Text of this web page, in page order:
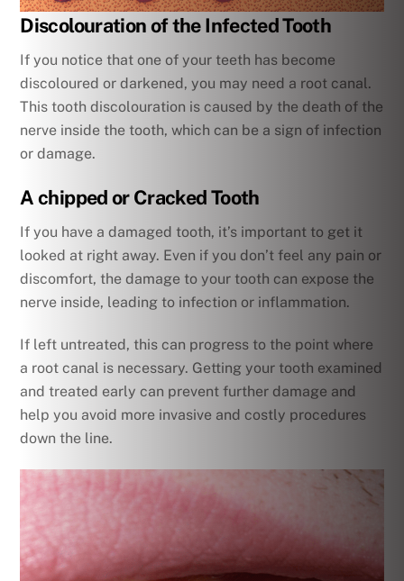
Discolouration of the Infected Tooth
If you notice that one of your teeth has become
discoloured or darkened, you may need a root canal.
This tooth discolouration is caused by the death of the
nerve inside the tooth, which can be a sign of infection
or damage.
A chipped or Cracked Tooth
If you have a damaged tooth, it’s important to get it
looked at right away. Even if you don’t feel any pain or
discomfort, the damage to your tooth can expose the
nerve inside, leading to infection or inflammation.
If left untreated, this can progress to the point where
a root canal is necessary. Getting your tooth examined
and treated early can prevent further damage and
help you avoid more invasive and costly procedures
down the line.